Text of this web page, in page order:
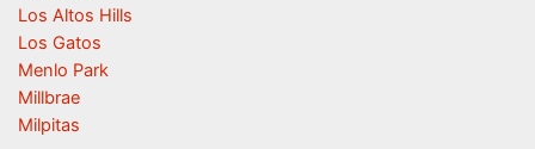
Los Altos Hills
Los Gatos
Menlo Park
Millbrae
Milpitas